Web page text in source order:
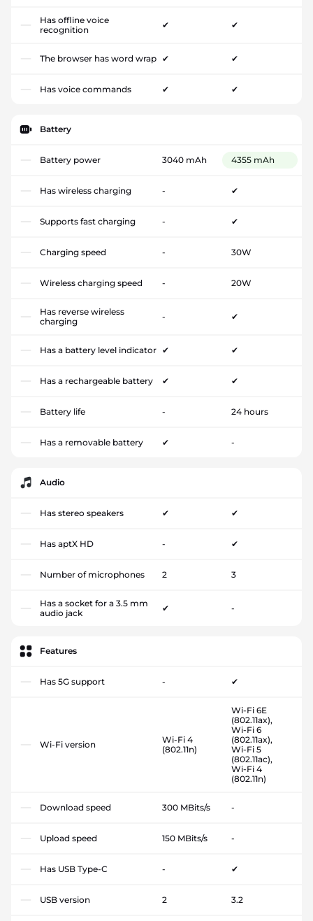
Has offline voice
recognition
✔ ✔
The browser has word wrap ✔ ✔
Has voice commands ✔ ✔
Battery
Battery power 3040 mAh 4355 mAh
Has wireless charging - ✔
Supports fast charging - ✔
Charging speed - 30W
Wireless charging speed - 20W
Has reverse wireless
charging
- ✔
Has a battery level indicator ✔ ✔
Has a rechargeable battery ✔ ✔
Battery life - 24 hours
Has a removable battery ✔ -
Audio
Has stereo speakers ✔ ✔
Has aptX HD - ✔
Number of microphones 2 3
Has a socket for a 3.5 mm
audio jack
✔ -
Features
Has 5G support - ✔
Wi-Fi version
Wi-Fi 4
(802.11n)
Wi-Fi 6E
(802.11ax),
Wi-Fi 6
(802.11ax),
Wi-Fi 5
(802.11ac),
Wi-Fi 4
(802.11n)
Download speed 300 MBits/s -
Upload speed 150 MBits/s -
Has USB Type-C - ✔
USB version 2 3.2